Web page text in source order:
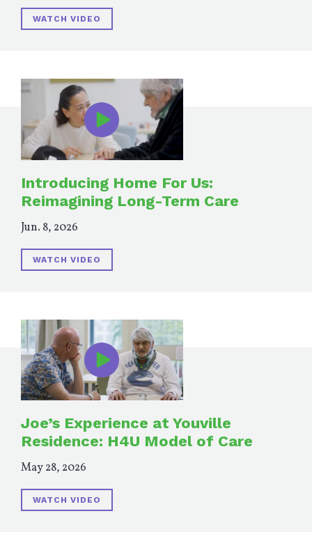
WATCH VIDEO
Introducing Home For Us:
Reimagining Long-Term Care
Jun. 8, 2026
WATCH VIDEO
Joe’s Experience at Youville
Residence: H4U Model of Care
May 28, 2026
WATCH VIDEO